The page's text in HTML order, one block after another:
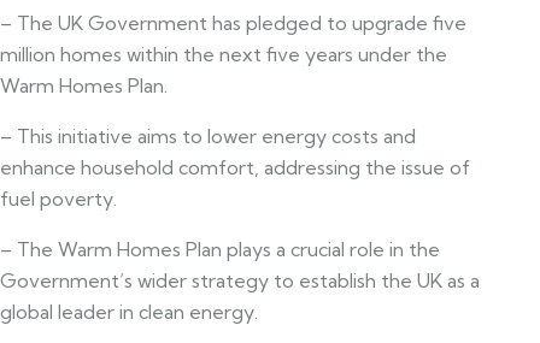
– The UK Government has pledged to upgrade five
million homes within the next five years under the
Warm Homes Plan.
– This initiative aims to lower energy costs and
enhance household comfort, addressing the issue of
fuel poverty.
– The Warm Homes Plan plays a crucial role in the
Government’s wider strategy to establish the UK as a
global leader in clean energy.